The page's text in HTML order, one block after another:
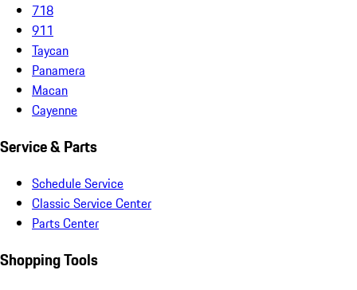
718
911
Taycan
Panamera
Macan
Cayenne
Service & Parts
Schedule Service
Classic Service Center
Parts Center
Shopping Tools